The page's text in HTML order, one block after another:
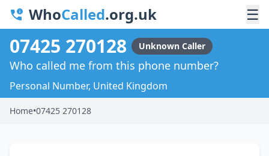
WhoCalled.org.uk ☰
07425 270128 Unknown Caller
Who called me from this phone number?
Personal Number, United Kingdom
Home•07425 270128